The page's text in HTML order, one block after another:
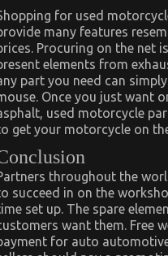
for used
many features
Procuring on the net
elements from
part you need can
Once you just want
used motorcycle
get your motorcycle on
throughout the
succeed in on the
set up. The spare
want them. Free
for auto